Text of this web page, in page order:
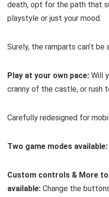
death, opt for the path that
playstyle or just your mood.
Surely, the ramparts can’t
Play at your own pace: Will
cranny of the castle, or rush
Carefully redesigned for
Two game modes available:
Custom controls & More
available: Change the